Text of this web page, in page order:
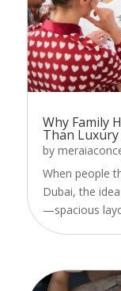
Why Family
Than Luxury
by
When people
Dubai, the
—spacious